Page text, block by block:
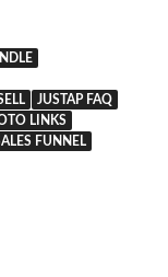
JUSTAP FAQ
LINKS
FUNNEL